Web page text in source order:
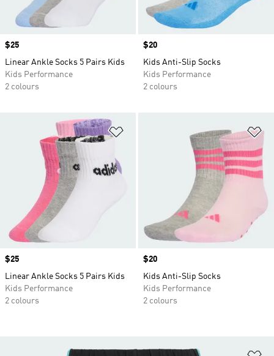
Price
$25
Linear Ankle Socks 5 Pairs Kids
Kids Performance
2 colours
Price
$20
Kids Anti-Slip Socks
Kids Performance
2 colours
Price
$25
Linear Ankle Socks 5 Pairs Kids
Kids Performance
2 colours
Price
$20
Kids Anti-Slip Socks
Kids Performance
2 colours